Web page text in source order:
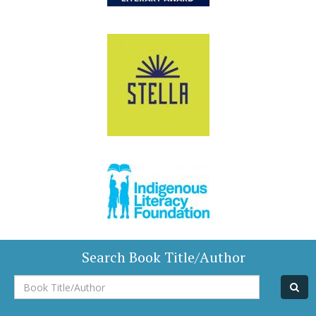
Search Book Title/Author
Book
Title/Author